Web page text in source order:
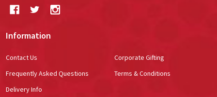
Information
Contact Us
Frequently Asked Questions
Delivery Info
Corporate Gifting
Terms & Conditions